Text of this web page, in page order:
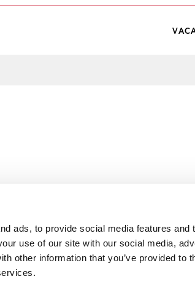
ads, to provide social media features and
use of our site with our social media,
other information that you’ve provided to